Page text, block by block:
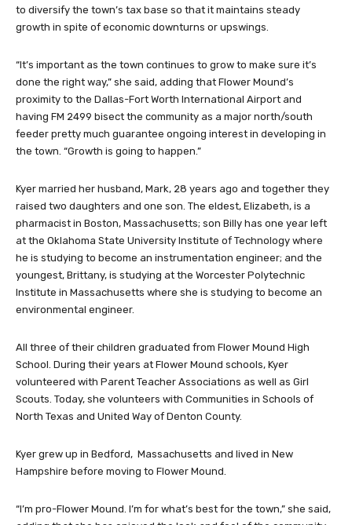
to diversify the town’s tax base so that it maintains steady
growth in spite of economic downturns or upswings.
“It’s important as the town continues to grow to make sure it’s
done the right way,” she said, adding that Flower Mound’s
proximity to the Dallas-Fort Worth International Airport and
having FM 2499 bisect the community as a major north/south
feeder pretty much guarantee ongoing interest in developing in
the town. “Growth is going to happen.”
Kyer married her husband, Mark, 28 years ago and together they
raised two daughters and one son. The eldest, Elizabeth, is a
pharmacist in Boston, Massachusetts; son Billy has one year left
at the Oklahoma State University Institute of Technology where
he is studying to become an instrumentation engineer; and the
youngest, Brittany, is studying at the Worcester Polytechnic
Institute in Massachusetts where she is studying to become an
environmental engineer.
All three of their children graduated from Flower Mound High
School. During their years at Flower Mound schools, Kyer
volunteered with Parent Teacher Associations as well as Girl
Scouts. Today, she volunteers with Communities in Schools of
North Texas and United Way of Denton County.
Kyer grew up in Bedford, Massachusetts and lived in New
Hampshire before moving to Flower Mound.
“I’m pro-Flower Mound. I’m for what’s best for the town,” she said,